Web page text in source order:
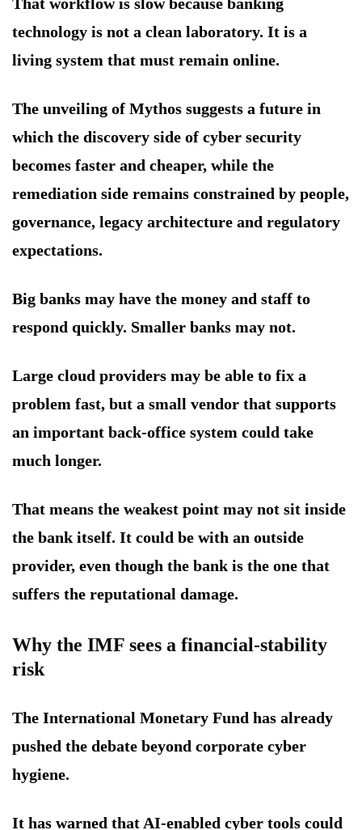
technology is not a clean laboratory. It is a
living system that must remain online.
The unveiling of Mythos suggests a future in
which the discovery side of cyber security
becomes faster and cheaper, while the
remediation side remains constrained by people,
governance, legacy architecture and regulatory
expectations.
Big banks may have the money and staff to
respond quickly. Smaller banks may not.
Large cloud providers may be able to fix a
problem fast, but a small vendor that supports
an important back-office system could take
much longer.
That means the weakest point may not sit inside
the bank itself. It could be with an outside
provider, even though the bank is the one that
suffers the reputational damage.
Why the IMF sees a financial-stability
risk
The International Monetary Fund has already
pushed the debate beyond corporate cyber
hygiene.
It has warned that AI-enabled cyber tools could